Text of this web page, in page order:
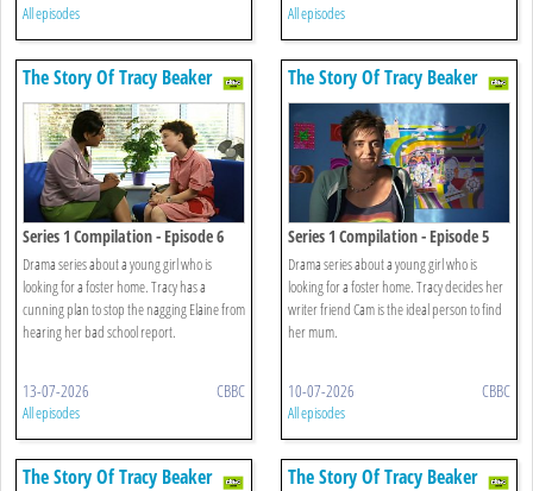
All episodes All episodes
The Story Of Tracy Beaker
Series 1 Compilation - Episode 6
Drama series about a young girl who is
looking for a foster home. Tracy has a
cunning plan to stop the nagging Elaine from
hearing her bad school report.
13-07-2026 CBBC
All episodes
The Story Of Tracy Beaker
Series 1 Compilation - Episode 5
Drama series about a young girl who is
looking for a foster home. Tracy decides her
writer friend Cam is the ideal person to find
her mum.
10-07-2026 CBBC
All episodes
The Story Of Tracy Beaker The Story Of Tracy Beaker